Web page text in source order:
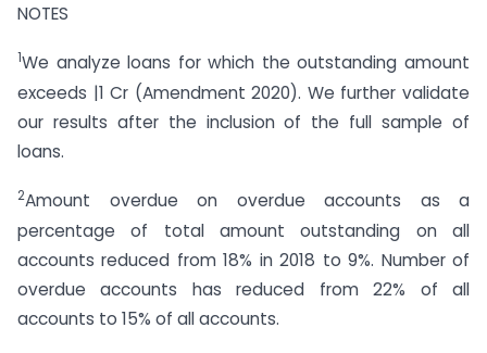
NOTES
1We analyze loans for which the outstanding amount
exceeds |1 Cr (Amendment 2020). We further validate
our results after the inclusion of the full sample of
loans.
2Amount overdue on overdue accounts as a
percentage of total amount outstanding on all
accounts reduced from 18% in 2018 to 9%. Number of
overdue accounts has reduced from 22% of all
accounts to 15% of all accounts.